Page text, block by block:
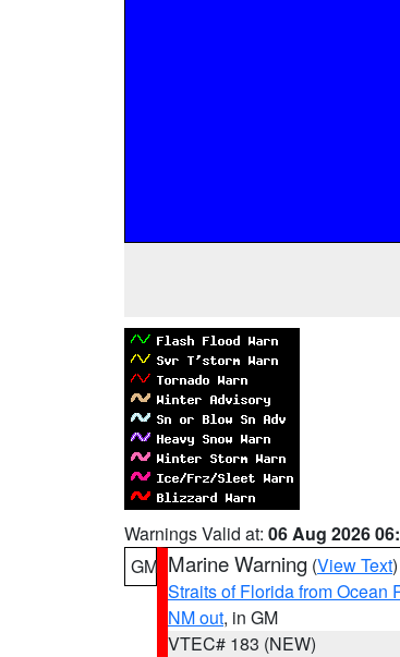
Warnings Valid at: 06 Aug 2026
GM Marine Warning (View Text
Straits of Florida from Ocean
NM out, in GM
VTEC# 183 (NEW)